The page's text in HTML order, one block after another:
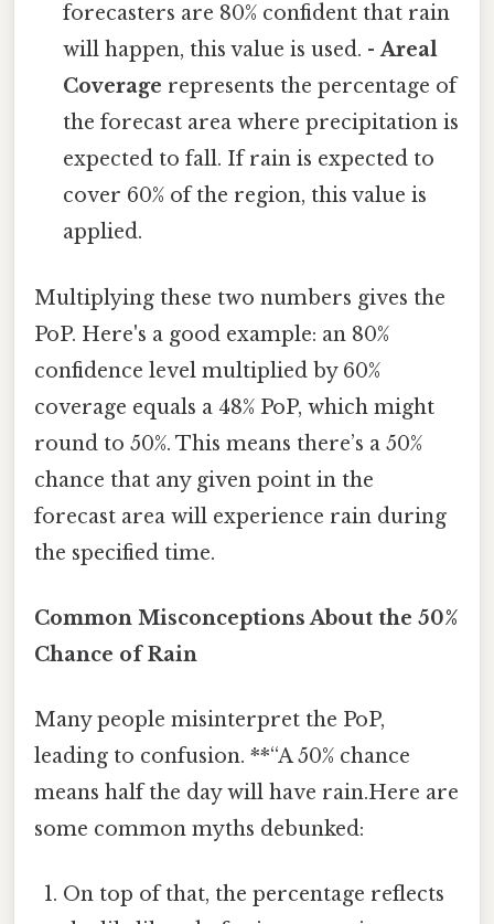
forecasters are 80% confident that rain
will happen, this value is used. -Areal
Coverage represents the percentage of
the forecast area where precipitation is
expected to fall. If rain is expected to
cover 60% of the region, this value is
applied.
Multiplying these two numbers gives the
PoP. Here's a good example: an 80%
confidence level multiplied by 60%
coverage equals a 48% PoP, which might
round to 50%. This means there’s a 50%
chance that any given point in the
forecast area will experience rain during
the specified time.
Common Misconceptions About the 50%
Chance of Rain
Many people misinterpret the PoP,
leading to confusion. **“A 50% chance
means half the day will have rain.Here are
some common myths debunked:
On top of that, the percentage reflects